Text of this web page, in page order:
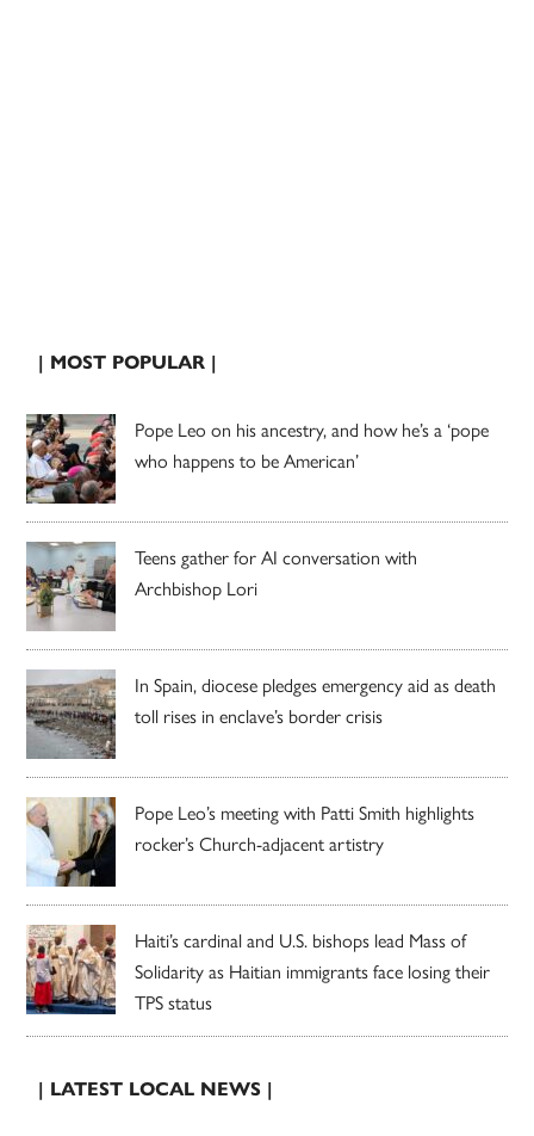
| MOST POPULAR |
Pope Leo on his ancestry, and how he’s a ‘pope
who happens to be American’
Teens gather for AI conversation with
Archbishop Lori
In Spain, diocese pledges emergency aid as death
toll rises in enclave’s border crisis
Pope Leo’s meeting with Patti Smith highlights
rocker’s Church-adjacent artistry
Haiti’s cardinal and U.S. bishops lead Mass of
Solidarity as Haitian immigrants face losing their
TPS status
| LATEST LOCAL NEWS |